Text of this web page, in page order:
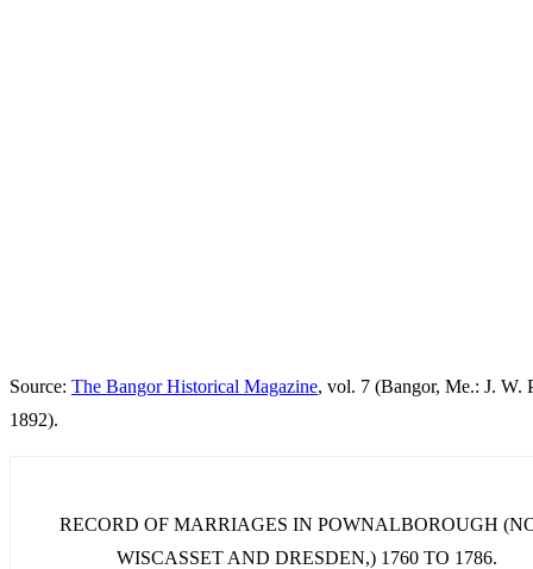
Source: The Bangor Historical Magazine, vol. 7 (Bangor, Me.: J. W.
1892).
RECORD OF MARRIAGES IN POWNALBOROUGH
WISCASSET AND DRESDEN,) 1760 TO 1786.